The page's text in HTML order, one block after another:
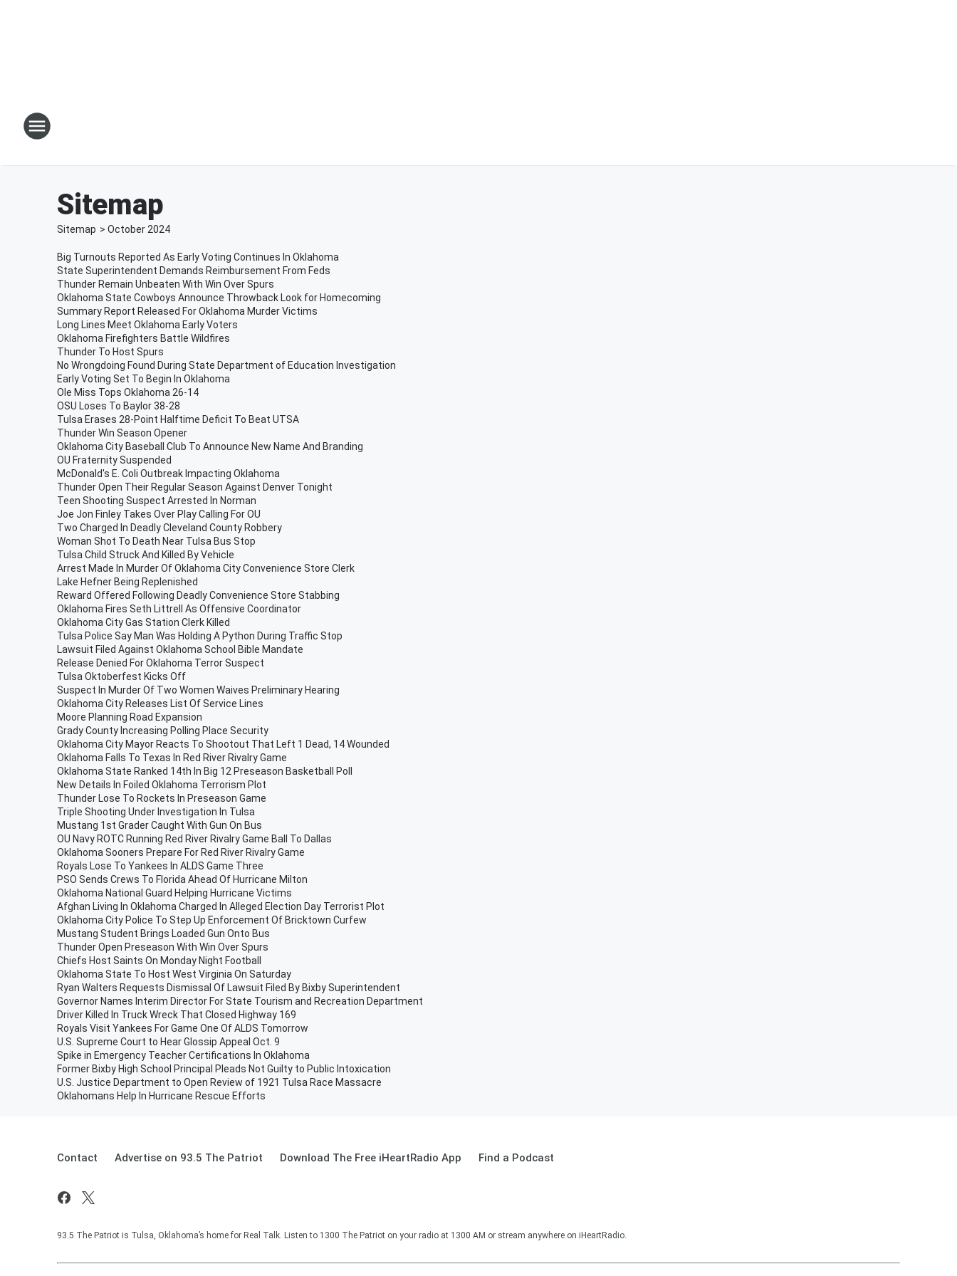
Sitemap
Sitemap > October 2024
Big Turnouts Reported As Early Voting Continues In Oklahoma
State Superintendent Demands Reimbursement From Feds
Thunder Remain Unbeaten With Win Over Spurs
Oklahoma State Cowboys Announce Throwback Look for Homecoming
Summary Report Released For Oklahoma Murder Victims
Long Lines Meet Oklahoma Early Voters
Oklahoma Firefighters Battle Wildfires
Thunder To Host Spurs
No Wrongdoing Found During State Department of Education Investigation
Early Voting Set To Begin In Oklahoma
Ole Miss Tops Oklahoma 26-14
OSU Loses To Baylor 38-28
Tulsa Erases 28-Point Halftime Deficit To Beat UTSA
Thunder Win Season Opener
Oklahoma City Baseball Club To Announce New Name And Branding
OU Fraternity Suspended
McDonald's E. Coli Outbreak Impacting Oklahoma
Thunder Open Their Regular Season Against Denver Tonight
Teen Shooting Suspect Arrested In Norman
Joe Jon Finley Takes Over Play Calling For OU
Two Charged In Deadly Cleveland County Robbery
Woman Shot To Death Near Tulsa Bus Stop
Tulsa Child Struck And Killed By Vehicle
Arrest Made In Murder Of Oklahoma City Convenience Store Clerk
Lake Hefner Being Replenished
Reward Offered Following Deadly Convenience Store Stabbing
Oklahoma Fires Seth Littrell As Offensive Coordinator
Oklahoma City Gas Station Clerk Killed
Tulsa Police Say Man Was Holding A Python During Traffic Stop
Lawsuit Filed Against Oklahoma School Bible Mandate
Release Denied For Oklahoma Terror Suspect
Tulsa Oktoberfest Kicks Off
Suspect In Murder Of Two Women Waives Preliminary Hearing
Oklahoma City Releases List Of Service Lines
Moore Planning Road Expansion
Grady County Increasing Polling Place Security
Oklahoma City Mayor Reacts To Shootout That Left 1 Dead, 14 Wounded
Oklahoma Falls To Texas In Red River Rivalry Game
Oklahoma State Ranked 14th In Big 12 Preseason Basketball Poll
New Details In Foiled Oklahoma Terrorism Plot
Thunder Lose To Rockets In Preseason Game
Triple Shooting Under Investigation In Tulsa
Mustang 1st Grader Caught With Gun On Bus
OU Navy ROTC Running Red River Rivalry Game Ball To Dallas
Oklahoma Sooners Prepare For Red River Rivalry Game
Royals Lose To Yankees In ALDS Game Three
PSO Sends Crews To Florida Ahead Of Hurricane Milton
Oklahoma National Guard Helping Hurricane Victims
Afghan Living In Oklahoma Charged In Alleged Election Day Terrorist Plot
Oklahoma City Police To Step Up Enforcement Of Bricktown Curfew
Mustang Student Brings Loaded Gun Onto Bus
Thunder Open Preseason With Win Over Spurs
Chiefs Host Saints On Monday Night Football
Oklahoma State To Host West Virginia On Saturday
Ryan Walters Requests Dismissal Of Lawsuit Filed By Bixby Superintendent
Governor Names Interim Director For State Tourism and Recreation Department
Driver Killed In Truck Wreck That Closed Highway 169
Royals Visit Yankees For Game One Of ALDS Tomorrow
U.S. Supreme Court to Hear Glossip Appeal Oct. 9
Spike in Emergency Teacher Certifications In Oklahoma
Former Bixby High School Principal Pleads Not Guilty to Public Intoxication
U.S. Justice Department to Open Review of 1921 Tulsa Race Massacre
Oklahomans Help In Hurricane Rescue Efforts
Contact Advertise on 93.5 The Patriot Download The Free iHeartRadio App Find a Podcast
93.5 The Patriot is Tulsa, Oklahoma’s home for Real Talk. Listen to 1300 The Patriot on your radio at 1300 AM or stream anywhere on iHeartRadio.